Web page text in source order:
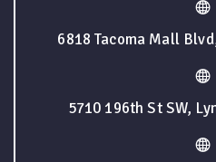
6818 Tacoma Mall
5710 196th St SW,